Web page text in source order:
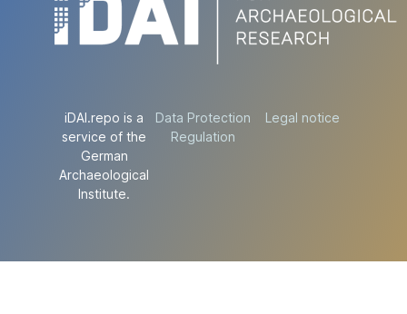
iDAI.repo is a
service of the
German
Archaeological
Institute.
Data Protection
Regulation
Legal notice